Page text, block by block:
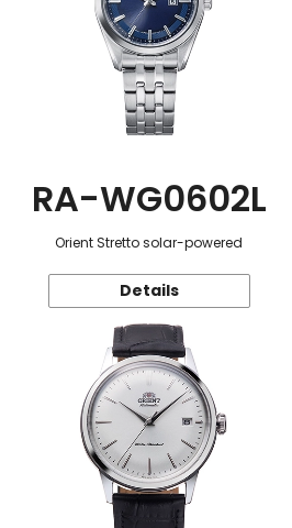
RA-WG0602L
Orient Stretto solar-powered
Details